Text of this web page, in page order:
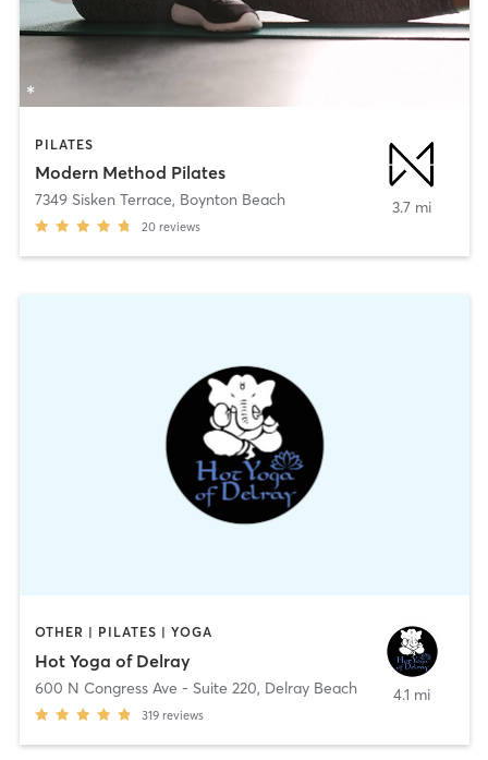
PILATES
Modern Method Pilates
7349 Sisken Terrace, Boynton Beach
20 reviews
3.7 mi
OTHER | PILATES | YOGA
Hot Yoga of Delray
600 N Congress Ave - Suite 220, Delray Beach
319 reviews
4.1 mi